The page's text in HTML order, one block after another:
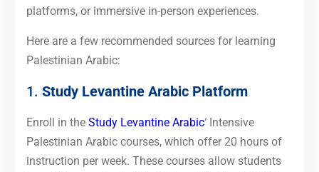
platforms, or immersive in-person experiences.
Here are a few recommended sources for learning
Palestinian Arabic:
1. Study Levantine Arabic Platform
Enroll in the Study Levantine Arabic‘ Intensive
Palestinian Arabic courses, which offer 20 hours of
instruction per week. These courses allow students